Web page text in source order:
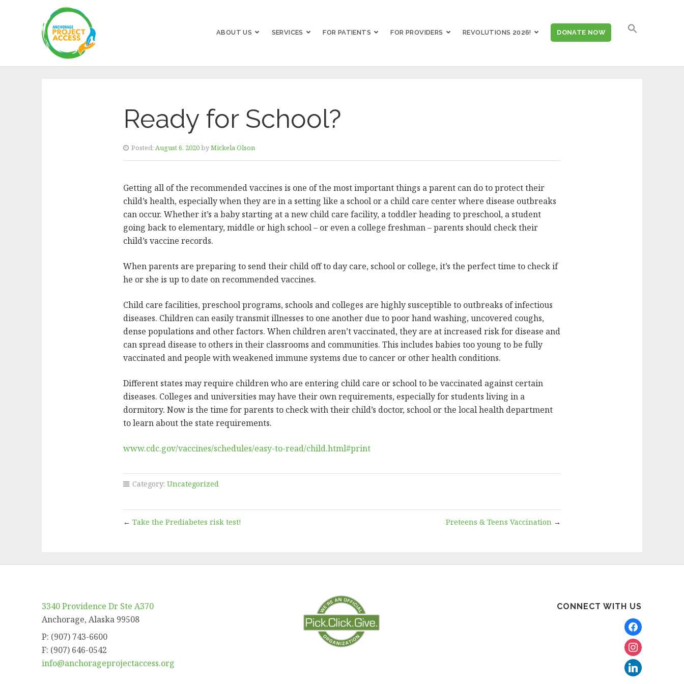
ABOUT US SERVICES FOR PATIENTS FOR PROVIDERS REVOLUTIONS 2026! DONATE NOW
Ready for School?
Posted: August 6, 2020byMickela Olson
Getting all of the recommended vaccines is one of the most important things a parent can do to protect their
child’s health, especially when they are in a setting like a school or a child care center where disease outbreaks
can occur. Whether it’s a baby starting at a new child care facility, a toddler heading to preschool, a student
going back to elementary, middle or high school – or even a college freshman – parents should check their
child’s vaccine records.
When parents are preparing to send their child off to day care, school or college, it’s the perfect time to check if
he or she is up to date on recommended vaccines.
Child care facilities, preschool programs, schools and colleges are highly susceptible to outbreaks of infectious
diseases. Children can easily transmit illnesses to one another due to poor hand washing, uncovered coughs,
dense populations and other factors. When children aren’t vaccinated, they are at increased risk for disease and
can spread disease to others in their classrooms and communities. This includes babies too young to be fully
vaccinated and people with weakened immune systems due to cancer or other health conditions.
Different states may require children who are entering child care or school to be vaccinated against certain
diseases. Colleges and universities may have their own requirements, especially for students living in a
dormitory. Now is the time for parents to check with their child’s doctor, school or the local health department
to learn about the state requirements.
www.cdc.gov/vaccines/schedules/easy-to-read/child.html#print
Category: Uncategorized
← Take the Prediabetes risk test! Preteens & Teens Vaccination →
3340 Providence Dr Ste A370
Anchorage, Alaska 99508
P: (907) 743-6600
F: (907) 646-0542
info@anchorageprojectaccess.org
CONNECT WITH US
facebook
instagram
linkedin